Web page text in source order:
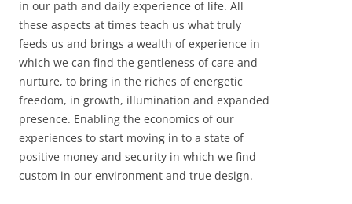
in our path and daily experience of life. All
these aspects at times teach us what truly
feeds us and brings a wealth of experience in
which we can find the gentleness of care and
nurture, to bring in the riches of energetic
freedom, in growth, illumination and expanded
presence. Enabling the economics of our
experiences to start moving in to a state of
positive money and security in which we find
custom in our environment and true design.